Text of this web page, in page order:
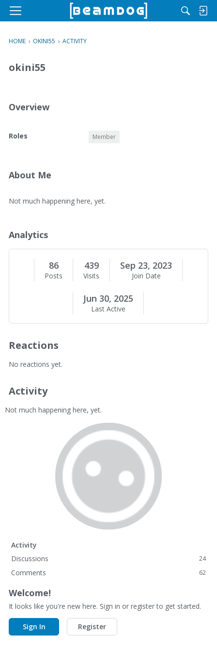
M
u
HOME › OKINI55 › ACTIVITY
okini55
Overview
O
v
w
Roles Member
About Me
A
u
t
M
Not much happening here, yet.
Analytics
86
Posts
439
Visits
Sep 23, 2023
Join Date
Jun 30, 2025
Last Active
Reactions
No reactions yet.
Activity
Not much happening here, yet.
Activity
Discussions
24
Comments 62
Welcome!
It looks like you're new here. Sign in or register to get started.
Sign In Register